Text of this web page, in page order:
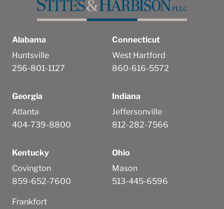
Alabama
Huntsville
256-801-1127
Connecticut
West Hartford
860-616-5572
Georgia
Atlanta
404-739-8800
Indiana
Jeffersonville
812-282-7566
Kentucky
Covington
859-652-7600
Frankfort
Ohio
Mason
513-445-6596